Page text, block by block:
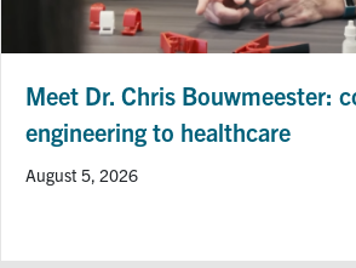
Dr. Chris Bouwmeester:
to healthcare
5, 2026